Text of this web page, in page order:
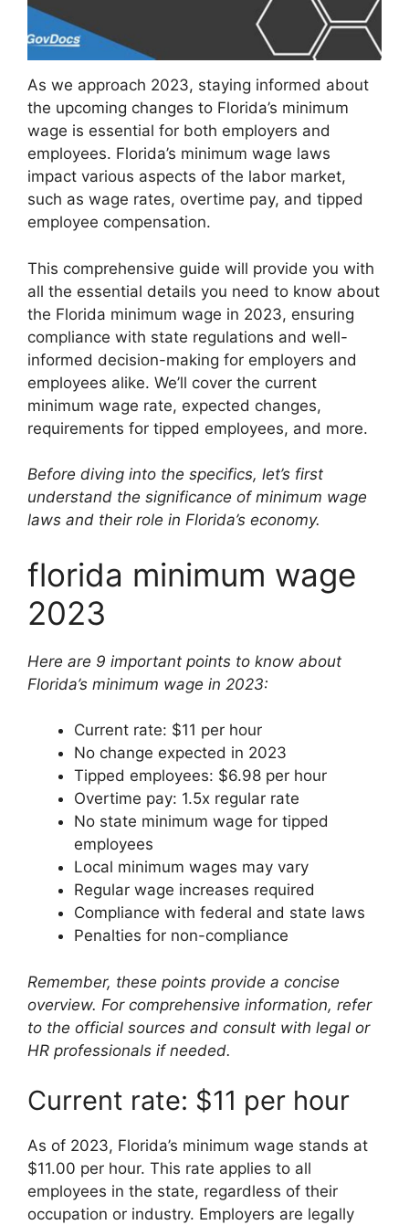
As we approach 2023, staying informed about
the upcoming changes to Florida’s minimum
wage is essential for both employers and
employees. Florida’s minimum wage laws
impact various aspects of the labor market,
such as wage rates, overtime pay, and tipped
employee compensation.
This comprehensive guide will provide you with
all the essential details you need to know about
the Florida minimum wage in 2023, ensuring
compliance with state regulations and well-
informed decision-making for employers and
employees alike. We’ll cover the current
minimum wage rate, expected changes,
requirements for tipped employees, and more.
Before diving into the specifics, let’s first
understand the significance of minimum wage
laws and their role in Florida’s economy.
florida minimum wage
2023
Here are 9 important points to know about
Florida’s minimum wage in 2023:
Current rate: $11 per hour
No change expected in 2023
Tipped employees: $6.98 per hour
Overtime pay: 1.5x regular rate
No state minimum wage for tipped
employees
Local minimum wages may vary
Regular wage increases required
Compliance with federal and state laws
Penalties for non-compliance
Remember, these points provide a concise
overview. For comprehensive information, refer
to the official sources and consult with legal or
HR professionals if needed.
Current rate: $11 per hour
As of 2023, Florida’s minimum wage stands at
$11.00 per hour. This rate applies to all
employees in the state, regardless of their
occupation or industry. Employers are legally